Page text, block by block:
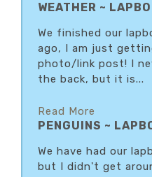
WEATHER ~
We finished our
ago, I am just
photo/link post! I
the back, but it is...
Read More
PENGUINS ~
We have had our
but I didn't get